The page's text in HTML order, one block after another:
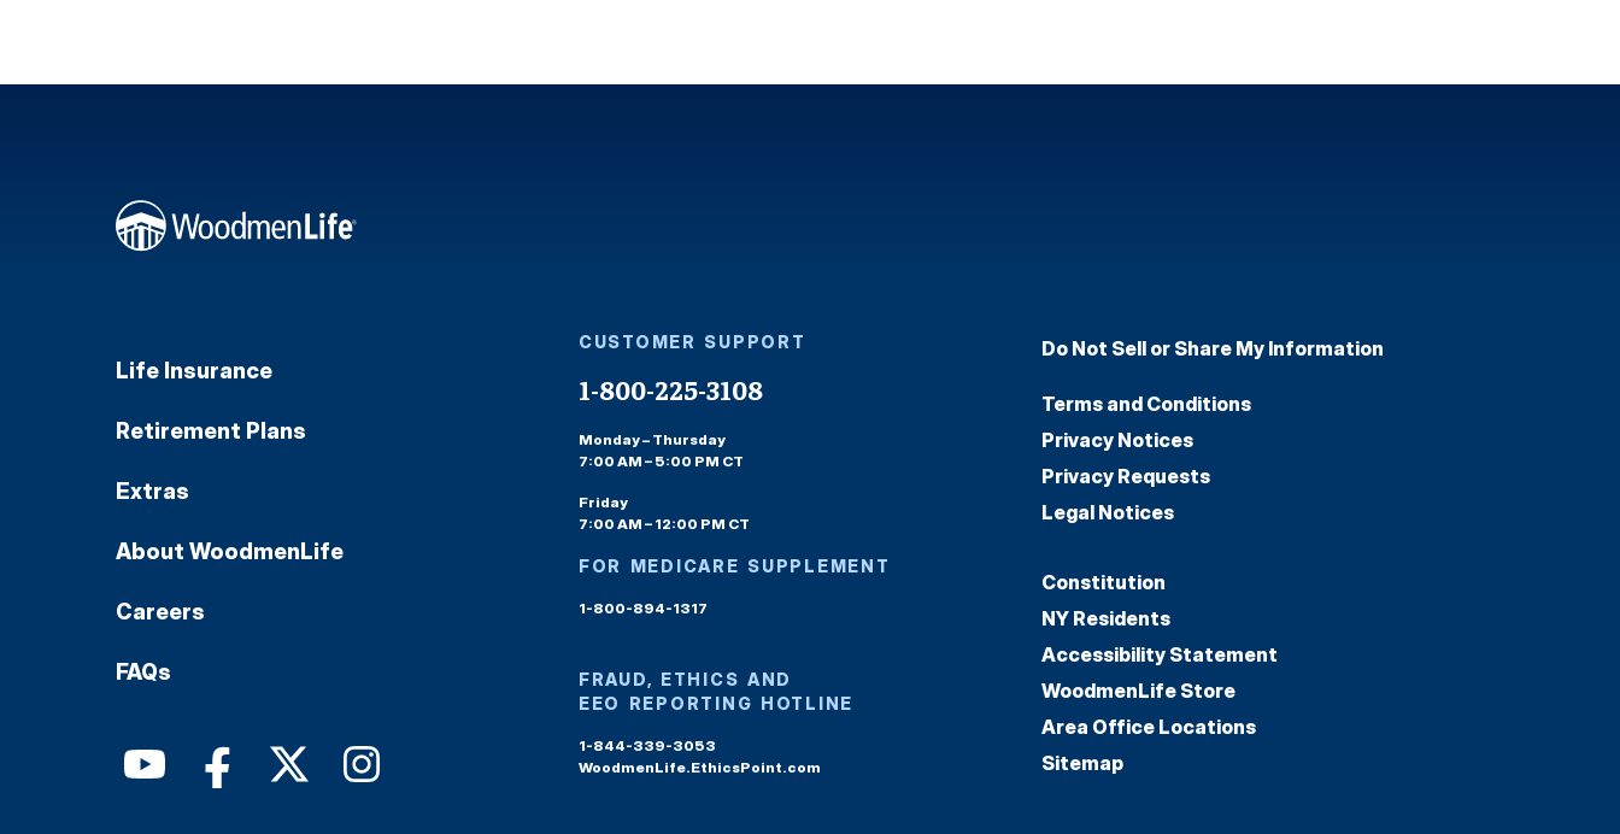
Life Insurance
Retirement Plans
Extras
About WoodmenLife
Careers
FAQs
CUSTOMER SUPPORT
1-800-225-3108
Monday – Thursday
7:00 AM – 5:00 PM CT
Friday
7:00 AM – 12:00 PM CT
FOR MEDICARE SUPPLEMENT
1-800-894-1317
FRAUD, ETHICS AND
EEO REPORTING HOTLINE
1-844-339-3053
WoodmenLife.EthicsPoint.com
Do Not Sell or Share My Information
Terms and Conditions
Privacy Notices
Privacy Requests
Legal Notices
Constitution
NY Residents
Accessibility Statement
WoodmenLife Store
Area Office Locations
Sitemap